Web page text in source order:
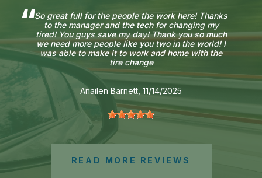
So great full for the people the work here! Thanks
to the manager and the tech for changing my
tired! You guys save my day! Thank you so much
we need more people like you two in the world! I
was able to make it to work and home with the
tire change
Anailen Barnett , 11/14/2025
READ MORE REVIEWS